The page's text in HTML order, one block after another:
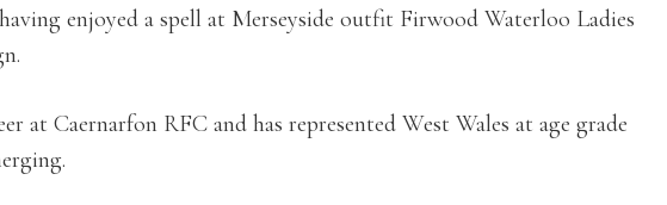
having enjoyed a spell at Merseyside outfit Firwood Waterloo Ladies
at Caernarfon RFC and has represented West Wales at age grade